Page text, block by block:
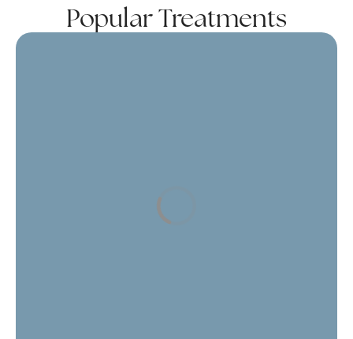
Popular Treatments